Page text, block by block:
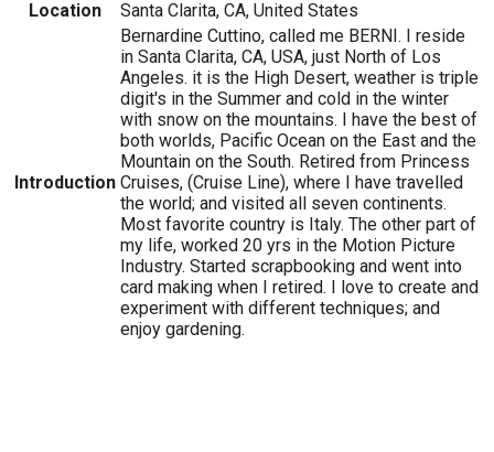
Location
Santa Clarita, CA, United States
Introduction
Bernardine Cuttino, called me BERNI. I reside
in Santa Clarita, CA, USA, just North of Los
Angeles. it is the High Desert, weather is triple
digit's in the Summer and cold in the winter
with snow on the mountains. I have the best of
both worlds, Pacific Ocean on the East and the
Mountain on the South. Retired from Princess
Cruises, (Cruise Line), where I have travelled
the world; and visited all seven continents.
Most favorite country is Italy. The other part of
my life, worked 20 yrs in the Motion Picture
Industry. Started scrapbooking and went into
card making when I retired. I love to create and
experiment with different techniques; and
enjoy gardening.